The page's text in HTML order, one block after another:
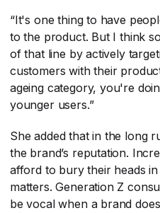
“It's one thing to have
to the product. But I think
of that line by actively
customers with their
ageing category, you're
younger users.”
She added that in the long
the brand’s reputation.
afford to bury their heads
matters. Generation Z
be vocal when a brand